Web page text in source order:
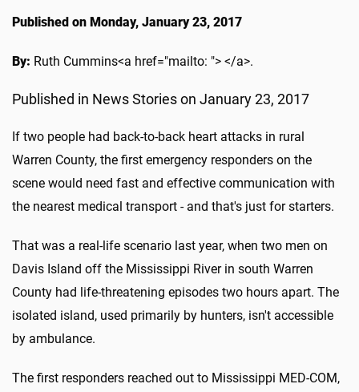
Published on Monday, January 23, 2017
By: Ruth Cummins<a href="mailto: "> </a>.
Published in News Stories on January 23, 2017
If two people had back-to-back heart attacks in rural
Warren County, the first emergency responders on the
scene would need fast and effective communication with
the nearest medical transport - and that's just for starters.
That was a real-life scenario last year, when two men on
Davis Island off the Mississippi River in south Warren
County had life-threatening episodes two hours apart. The
isolated island, used primarily by hunters, isn't accessible
by ambulance.
The first responders reached out to Mississippi MED-COM,